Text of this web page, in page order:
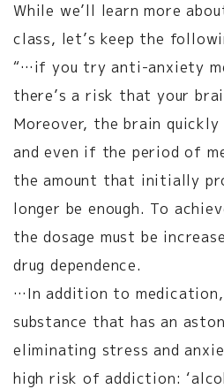
While we’ll learn more
class, let’s keep the
“…if you try anti-anxiety
there’s a risk that your
Moreover, the brain
and even if the period of
the amount that initially
longer be enough. To
the dosage must be
drug dependence.
…In addition to
substance that has an
eliminating stress and
high risk of addiction: